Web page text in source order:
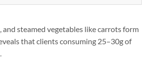
steamed vegetables like carrots form
that clients consuming 25–30g of